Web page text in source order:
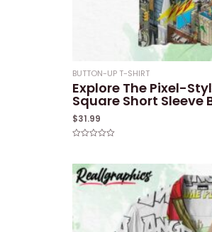
BUTTON-UP T-SHIRT
Explore The Pixel-
Square Short Sleeve
$31.99
of
5